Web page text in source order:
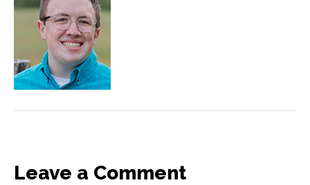
Leave a Comment